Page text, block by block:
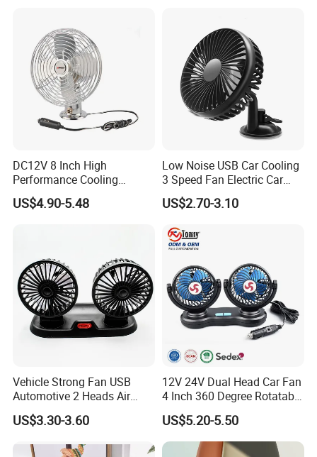
DC12V 8 Inch High
Performance Cooling
Blower Car Fan
US$4.90-5.48
Low Noise USB Car Cooling
3 Speed Fan Electric Car
US$2.70-3.10
Vehicle Strong Fan USB
Automotive 2 Heads Air
Circulation Fan
US$3.30-3.60
12V 24V Dual Head Car Fan
4 Inch 360 Degree Rotatable
for Truck RV
US$5.20-5.50